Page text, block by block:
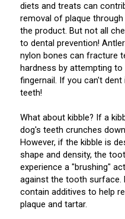
diets and treats can
removal of plaque
the product. But not all
to dental prevention!
nylon bones can fracture
hardness by attempting
fingernail. If you can't
teeth!
What about kibble? If a
dog's teeth crunches
However, if the kibble is
shape and density, the
experience a "brushing"
against the tooth surface.
contain additives to help
plaque and tartar.